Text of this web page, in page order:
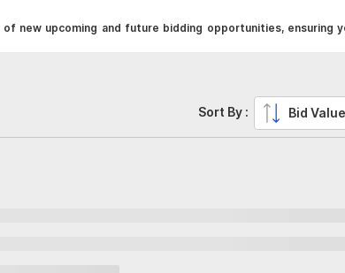
new upcoming and future bidding opportunities, ensuring
Sort By : Bid Value